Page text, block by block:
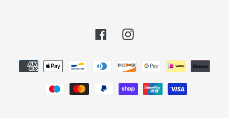
FacebookInstagram
Payment
methods